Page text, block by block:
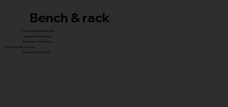
Bench & rack
Flat & Adjustable Benches
Olympic Press Benches
Power Racks & Platforms
Core & Specialty Stations
Storage Racks & Trees